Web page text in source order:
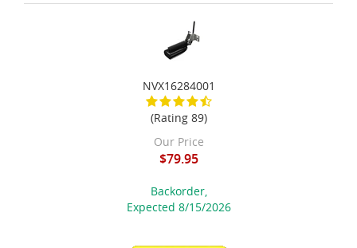
NVX16284001
(Rating 89)
Our Price
$79.95
Backorder,
Expected 8/15/2026